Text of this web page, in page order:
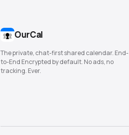
OurCal
The private, chat-first shared calendar. End-
to-End Encrypted by default. No ads, no
tracking. Ever.